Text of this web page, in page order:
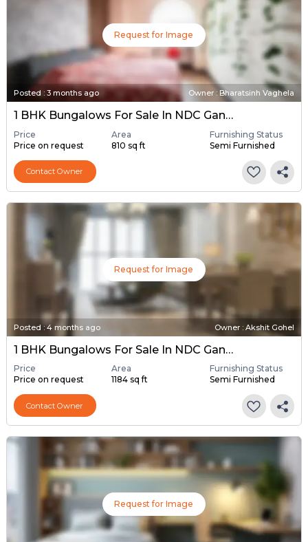
Request for Image
Posted : 3 months ago Owner : Bharatsinh Vaghela
1 BHK Bungalows For Sale In NDC Gandhinagar, Gandhinagar
Price
Price on request
Area
810 sq ft
Furnishing Status
Semi Furnished
Contact Owner
Request for Image
Posted :4 months ago Owner : Akshit Gohel
1 BHK Bungalows For Sale In NDC Gandhinagar, Gandhinagar
Price
Price on request
Area
1184 sq ft
Furnishing Status
Semi Furnished
Contact Owner
Request for Image